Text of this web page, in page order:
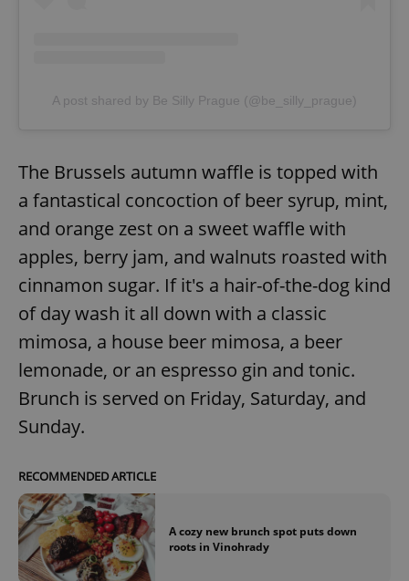
A post shared by Be Silly Prague (@be_silly_prague)
The Brussels autumn waffle is topped with
a fantastical concoction of beer syrup, mint,
and orange zest on a sweet waffle with
apples, berry jam, and walnuts roasted with
cinnamon sugar. If it's a hair-of-the-dog kind
of day wash it all down with a classic
mimosa, a house beer mimosa, a beer
lemonade, or an espresso gin and tonic.
Brunch is served on Friday, Saturday, and
Sunday.
RECOMMENDED ARTICLE
A cozy new brunch spot puts down
roots in Vinohrady
add_logo_profile_modal_displayed .expats.cz
^qs_[0-9]+$ .expats.cz
^eps_[0-9]+$